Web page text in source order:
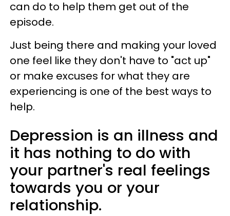
can do to help them get out of the
episode.
Just being there and making your loved
one feel like they don't have to "act up"
or make excuses for what they are
experiencing is one of the best ways to
help.
Depression is an illness and
it has nothing to do with
your partner's real feelings
towards you or your
relationship.